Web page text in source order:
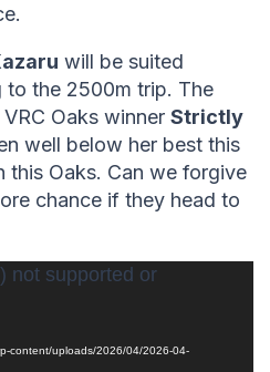
will be suited
the 2500m trip. The
Oaks winner Strictly
well below her best this
this Oaks. Can we forgive
chance if they head to
not supported or
content/uploads/2026/04/2026-04-